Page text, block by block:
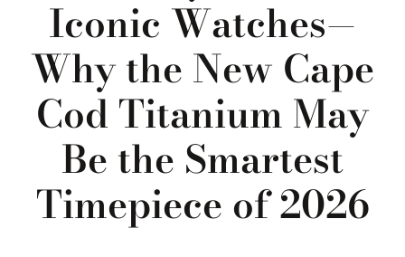
Iconic Watches—
Why the New Cape
Cod Titanium May
Be the Smartest
Timepiece of 2026